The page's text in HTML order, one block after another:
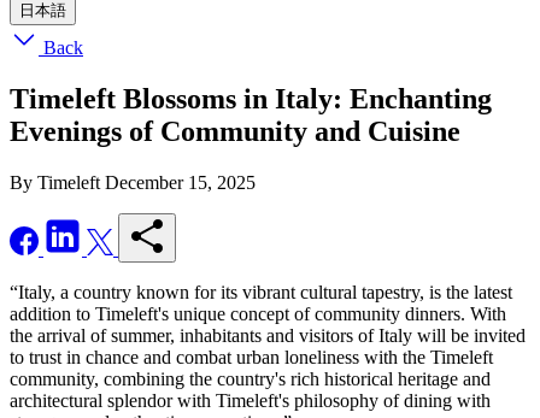
日本語
Back
Timeleft Blossoms in Italy: Enchanting
Evenings of Community and Cuisine
By Timeleft December 15, 2025
“Italy, a country known for its vibrant cultural tapestry, is the latest
addition to Timeleft's unique concept of community dinners. With
the arrival of summer, inhabitants and visitors of Italy will be invited
to trust in chance and combat urban loneliness with the Timeleft
community, combining the country's rich historical heritage and
architectural splendor with Timeleft's philosophy of dining with